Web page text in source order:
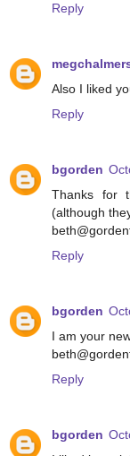
Reply
Also I liked
Reply
bgorden
Thanks for
(although
Reply
bgorden
I am your
Reply
bgorden